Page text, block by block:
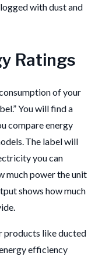
with dust and
Ratings
of your
You will find a
compare energy
The label will
you can
much power the unit
shows how much
products like ducted
efficiency